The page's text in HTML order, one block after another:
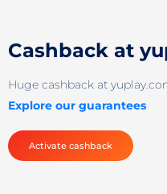
Cashback at
Huge cashback at
Explore our guarantees
Activate cashback